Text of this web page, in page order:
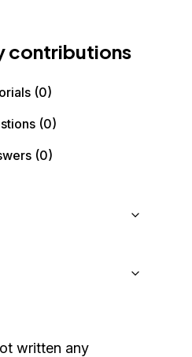
contributions
(0)
(0)
(0)
written any